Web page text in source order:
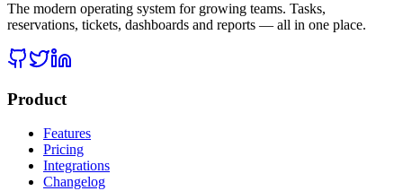
The modern operating system for growing teams. Tasks,
reservations, tickets, dashboards and reports — all in one place.
Product
Features
Pricing
Integrations
Changelog